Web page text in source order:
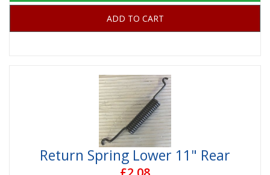
ADD TO CART
Return Spring Lower 11" Rear